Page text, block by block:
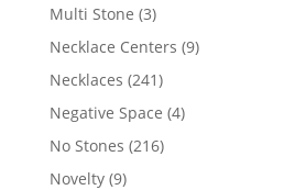
Multi Stone 33
products
Necklace Centers 99
Necklaces 241241
products
Negative Space 44
No Stones 216216
Novelty 99